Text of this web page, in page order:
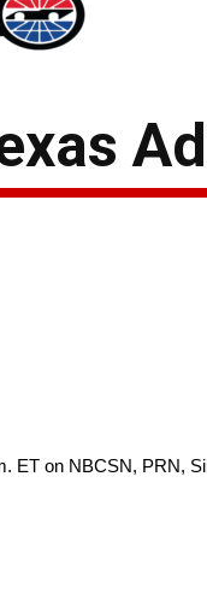
ET on NBCSN, PRN,